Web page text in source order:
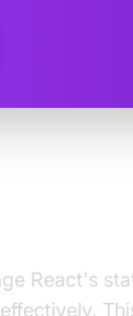
React's